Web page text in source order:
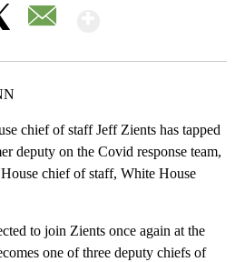
chief of staff Jeff Zients has tapped
deputy on the Covid response team,
chief of staff, White House
to join Zients once again at the
one of three deputy chiefs of